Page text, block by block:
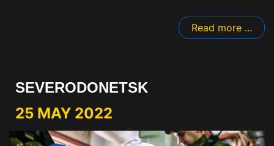
Read more ...
SEVERODONETSK
25 MAY 2022